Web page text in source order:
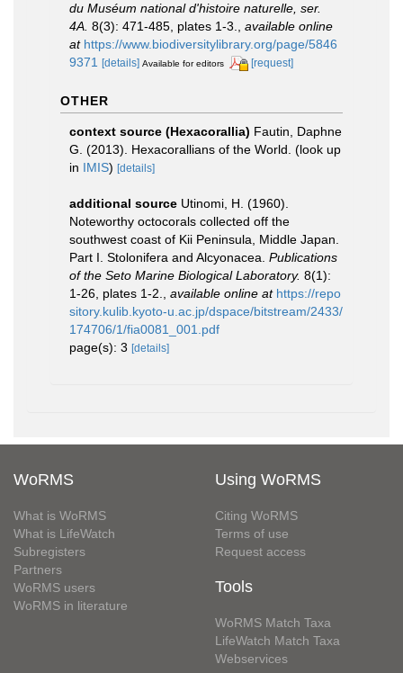
du Muséum national d'histoire naturelle, ser.
4A. 8(3): 471-485, plates 1-3.
available online
at https://www.biodiversitylibrary.org/page/5846
9371
[details] Available for editors [request]
OTHER
context source (Hexacorallia) Fautin, Daphne
G. (2013). Hexacorallians of the World. (look up
in IMIS) [details]
additional source Utinomi, H. (1960).
Noteworthy octocorals collected off the
southwest coast of Kii Peninsula, Middle Japan.
Part I. Stolonifera and Alcyonacea. Publications
of the Seto Marine Biological Laboratory. 8(1):
1-26, plates 1-2.
available online at https://repo
sitory.kulib.kyoto-u.ac.jp/dspace/bitstream/2433/
174706/1/fia0081_001.pdf
page(s): 3 [details]
WoRMS
What is WoRMS
What is LifeWatch
Subregisters
Partners
WoRMS users
WoRMS in literature
Using WoRMS
Citing WoRMS
Terms of use
Request access
Tools
WoRMS Match Taxa
LifeWatch Match Taxa
Webservices